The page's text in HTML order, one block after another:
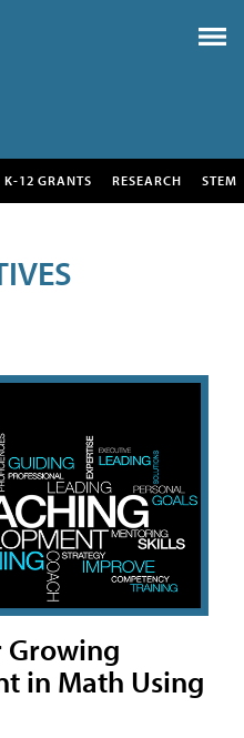
K-12 GRANTS RESEARCH STEM
Growing
in Math Using